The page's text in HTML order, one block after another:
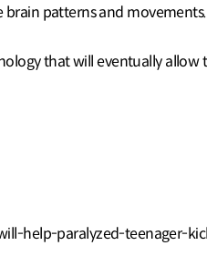
patterns and movements.
that will eventually
help-paralyzed-teenager-